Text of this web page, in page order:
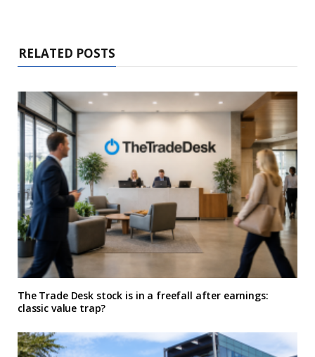
RELATED POSTS
The Trade Desk stock is in a freefall after earnings:
classic value trap?